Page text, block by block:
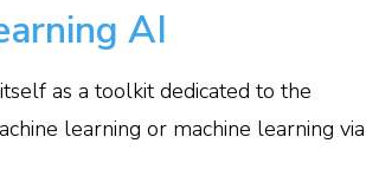
AI
as a toolkit dedicated to the
learning or machine learning via